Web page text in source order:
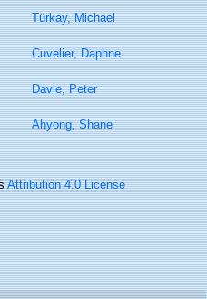
Türkay, Michael
Cuvelier, Daphne
Davie, Peter
Ahyong, Shane
Attribution 4.0 License